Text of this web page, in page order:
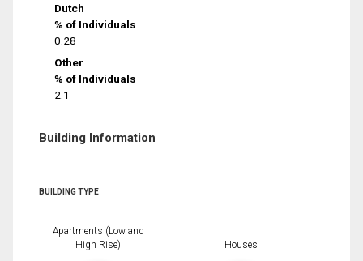
Dutch
% of Individuals
0.28
Other
% of Individuals
2.1
Building Information
BUILDING TYPE
Apartments (Low and
High Rise)
Houses